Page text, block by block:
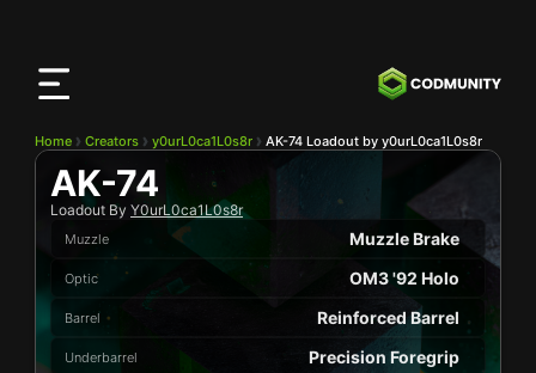
Home Creators y0urL0ca1L0s8r AK-74 Loadout by y0urL0ca1L0s8r
AK-74
Loadout By Y0urL0ca1L0s8r
Muzzle Muzzle Brake
Optic OM3 '92 Holo
Barrel Reinforced Barrel
Underbarrel Precision Foregrip